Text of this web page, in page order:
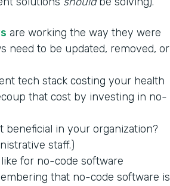
are working the way they were
need to be updated, removed, or
tech stack costing your health
that cost by investing in no-
beneficial in your organization?
staff.)
for no-code software
that no-code software is